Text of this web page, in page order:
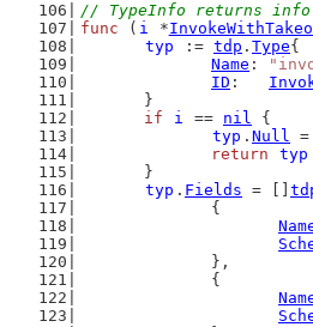
// TypeInfo returns info
func ( i *
typ
:= tdp . Type{
Name :
ID :
	}
if
i == nil {
typ . Null =
return
typ
	}
typ . Fields = []
		{
		},
		{